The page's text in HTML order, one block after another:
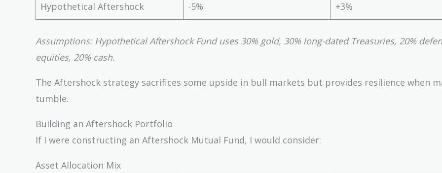
Hypothetical Aftershock -5% +3%
Assumptions: Hypothetical Aftershock Fund uses 30% gold, 30% long-dated Treasuries, 20%
equities, 20% cash.
The Aftershock strategy sacrifices some upside in bull markets but provides resilience when
tumble.
Building an Aftershock Portfolio
If I were constructing an Aftershock Mutual Fund, I would consider:
Asset Allocation Mix